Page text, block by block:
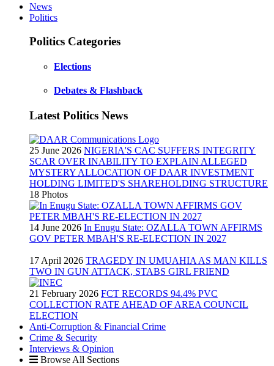
News
Politics
Politics Categories
Elections
Debates & Flashback
Latest Politics News
25 June 2026 NIGERIA'S CAC SUFFERS INTEGRITY
SCAR OVER INABILITY TO EXPLAIN ALLEGED
MYSTERY ALLOCATION OF DAAR INVESTMENT
HOLDING LIMITED'S SHAREHOLDING STRUCTURE
18 Photos
14 June 2026 In Enugu State: OZALLA TOWN AFFIRMS
GOV PETER MBAH'S RE-ELECTION IN 2027
17 April 2026 TRAGEDY IN UMUAHIA AS MAN KILLS
TWO IN GUN ATTACK, STABS GIRL FRIEND
21 February 2026 FCT RECORDS 94.4% PVC
COLLECTION RATE AHEAD OF AREA COUNCIL
ELECTION
Anti-Corruption & Financial Crime
Crime & Security
Interviews & Opinion
Browse All Sections